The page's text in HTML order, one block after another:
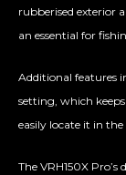
rubberised exterior
an essential for
Additional features
setting, which
easily locate it in the
The VRH150X